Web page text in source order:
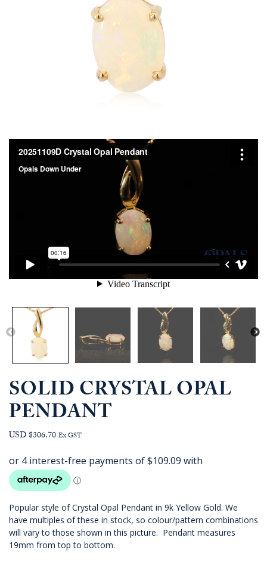
SOLID CRYSTAL OPAL
PENDANT
USD $306.70 Ex GST
Popular style of Crystal Opal Pendant in 9k Yellow Gold. We
have multiples of these in stock, so colour/pattern combinations
will vary to those shown in this picture. Pendant measures
19mm from top to bottom.